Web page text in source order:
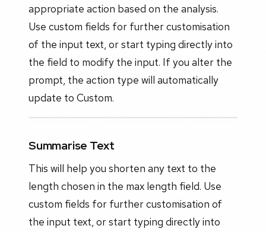
appropriate action based on the analysis.
Use custom fields for further customisation
of the input text, or start typing directly into
the field to modify the input. If you alter the
prompt, the action type will automatically
update to Custom.
Summarise Text
This will help you shorten any text to the
length chosen in the max length field. Use
custom fields for further customisation of
the input text, or start typing directly into